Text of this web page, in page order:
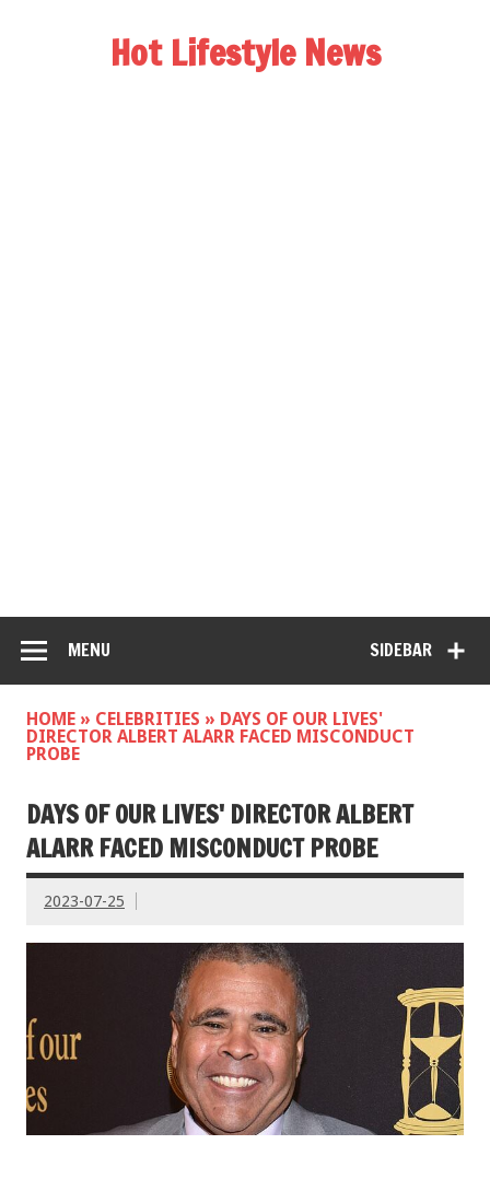
Hot Lifestyle News
SIDEBAR
MENU
HOME » CELEBRITIES » DAYS OF OUR LIVES'
DIRECTOR ALBERT ALARR FACED MISCONDUCT
PROBE
DAYS OF OUR LIVES' DIRECTOR ALBERT
ALARR FACED MISCONDUCT PROBE
2023-07-25